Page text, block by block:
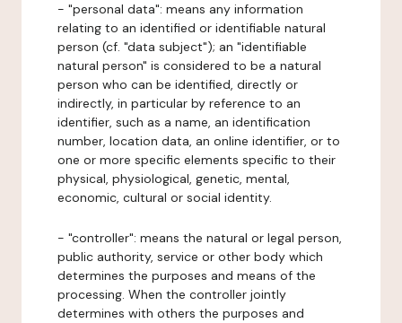
- "personal data": means any information
relating to an identified or identifiable natural
person (cf. "data subject"); an "identifiable
natural person" is considered to be a natural
person who can be identified, directly or
indirectly, in particular by reference to an
identifier, such as a name, an identification
number, location data, an online identifier, or to
one or more specific elements specific to their
physical, physiological, genetic, mental,
economic, cultural or social identity.
- "controller": means the natural or legal person,
public authority, service or other body which
determines the purposes and means of the
processing. When the controller jointly
determines with others the purposes and